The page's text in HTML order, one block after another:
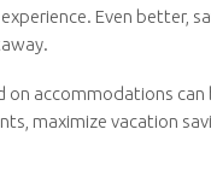
Even better,
on accommodations
maximize vacation